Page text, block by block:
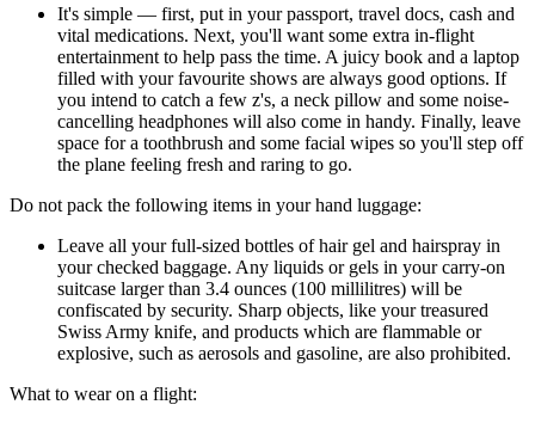
It's simple — first, put in your passport, travel docs, cash and
vital medications. Next, you'll want some extra in-flight
entertainment to help pass the time. A juicy book and a laptop
filled with your favourite shows are always good options. If
you intend to catch a few z's, a neck pillow and some noise-
cancelling headphones will also come in handy. Finally, leave
space for a toothbrush and some facial wipes so you'll step off
the plane feeling fresh and raring to go.
Do not pack the following items in your hand luggage:
Leave all your full-sized bottles of hair gel and hairspray in
your checked baggage. Any liquids or gels in your carry-on
suitcase larger than 3.4 ounces (100 millilitres) will be
confiscated by security. Sharp objects, like your treasured
Swiss Army knife, and products which are flammable or
explosive, such as aerosols and gasoline, are also prohibited.
What to wear on a flight: